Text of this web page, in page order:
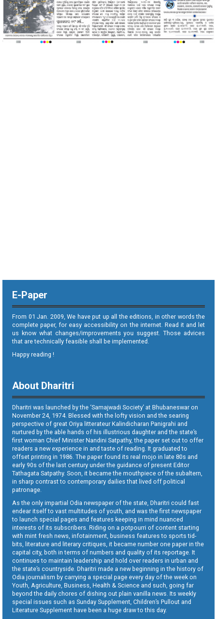
E-Paper
From 01 Jan. 2009, We have put up all the editions, in other words the
complete paper, for easy accessibility on the internet. Read it and let
us know what changes/improvements you suggest. Those advices
that are technically feasible shall be implemented.
Happy reading !
About Dharitri
Dharitri was launched by the ‘Samajwadi Society’ at Bhubaneswar on
November 24, 1974. Blessed with the lofty vision and the searing
perspective of great Oriya litterateur Kalindicharan Panigrahi and
nurtured by the able hands of his illustrious daughter and the state’s
first woman Chief Minister Nandini Satpathy, the paper set out to offer
readers a new experience in and taste of reading. It graduated to
offset printing in 1986. The paper found its real mojo in late 80s and
early 90s of the last century under the guidance of present Editor
Tathagata Satpathy. Soon, it became the mouthpiece of the subaltern,
in sharp contrast to contemporary dailies that lived off political
patronage.
As the only impartial Odia newspaper of the state, Dharitri could fast
endear itself to vast multitudes of youth, and was the first newspaper
to launch special pages and features keeping in mind nuanced
interests of its subscribers. Riding on a potpourri of content starting
with mint fresh news, infotainment, business features to sports tid-
bits, literature and literary critiques, it became number one paper in the
capital city, both in terms of numbers and quality of its reportage. It
continues to maintain leadership and hold over readers in urban and
the state’s countryside. Dharitri made a new beginning in the history of
Odia journalism by carrying a special page every day of the week on
Youth, Agriculture, Business, Health & Science and such, going far
beyond the daily chores of dishing out plain vanilla news. Its weekly
special issues such as Sunday Supplement, Children’s Pullout and
Literature Supplement have been a huge draw to this day.